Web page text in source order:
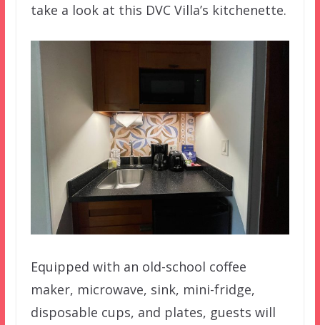
take a look at this DVC Villa’s kitchenette.
Equipped with an old-school coffee
maker, microwave, sink, mini-fridge,
disposable cups, and plates, guests will